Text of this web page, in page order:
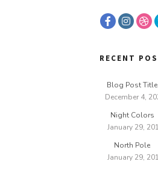
RECENT
Blog Post Title
December 4,
Night Colors
January 29,
North Pole
January 29,